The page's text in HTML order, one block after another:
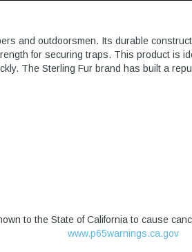
and outdoorsmen. Its durable
for securing traps. This product is
The Sterling Fur brand has built a
to the State of California to cause
www.p65warnings.ca.gov